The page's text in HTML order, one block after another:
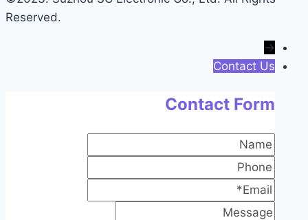
Reserved.
→
Contact Us
Contact Form